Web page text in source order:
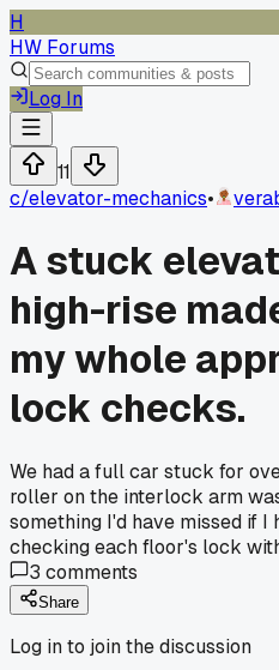
H
HW Forums
Log In
11
c/elevator-mechanics•
A stuck
high-rise
my whole
lock checks.
We had a full car stuck for
roller on the interlock arm
something I'd have missed if
checking each floor's lock
3 comments
Share
Log in to join the discussion